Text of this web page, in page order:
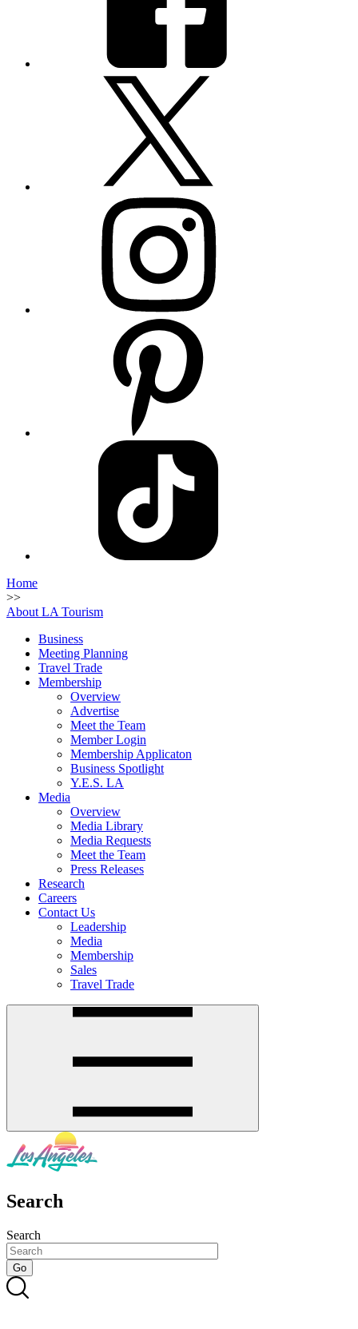
Home
>>
About LA Tourism
Business
Meeting Planning
Travel Trade
Membership
Overview
Advertise
Meet the Team
Member Login
Membership Applicaton
Business Spotlight
Y.E.S. LA
Media
Overview
Media Library
Media Requests
Meet the Team
Press Releases
Research
Careers
Contact Us
Leadership
Media
Membership
Sales
Travel Trade
Search
Search